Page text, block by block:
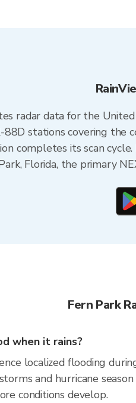
radar data for the
stations covering the
completes its scan
Florida, the primary
Fern Park
when it rains?
localized flooding
and hurricane
conditions develop.